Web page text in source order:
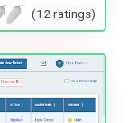
(12 ratings)